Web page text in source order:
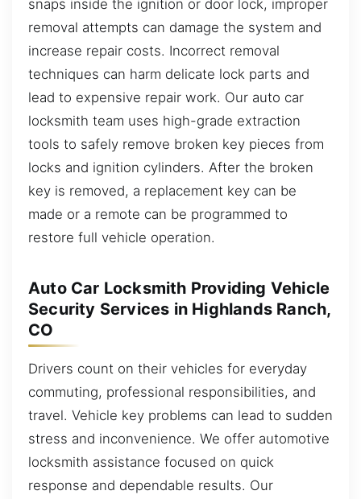
snaps inside the ignition or door lock, improper
removal attempts can damage the system and
increase repair costs. Incorrect removal
techniques can harm delicate lock parts and
lead to expensive repair work. Our auto car
locksmith team uses high-grade extraction
tools to safely remove broken key pieces from
locks and ignition cylinders. After the broken
key is removed, a replacement key can be
made or a remote can be programmed to
restore full vehicle operation.
Auto Car Locksmith Providing Vehicle
Security Services in Highlands Ranch,
CO
Drivers count on their vehicles for everyday
commuting, professional responsibilities, and
travel. Vehicle key problems can lead to sudden
stress and inconvenience. We offer automotive
locksmith assistance focused on quick
response and dependable results. Our